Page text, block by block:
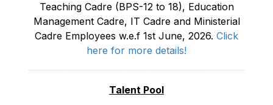
LATEST POSTS
Promotion Orders of IPEs-SIPEs from BS-17 to BS -18
LIBRARIANS’ (BS-18) MALE E&SE DEPARTMENT
Teaching Cadre (BPS-12 to 18), Education
Management Cadre, IT Cadre and Ministerial
Cadre Employees w.e.f 1st June, 2026. Click
here for more details!
Talent Pool